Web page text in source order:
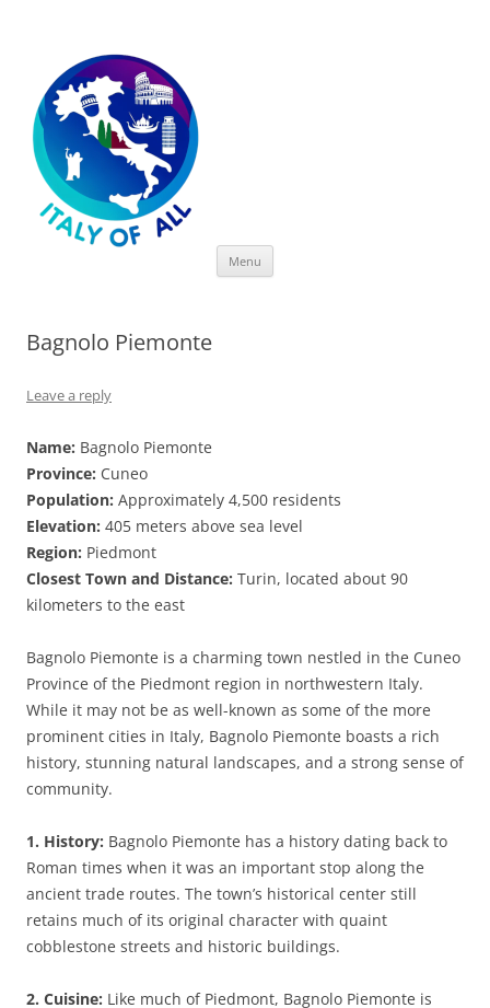
Menu
Bagnolo Piemonte
Leave a reply
Name: Bagnolo Piemonte
Province: Cuneo
Population: Approximately 4,500 residents
Elevation: 405 meters above sea level
Region: Piedmont
Closest Town and Distance: Turin, located about 90
kilometers to the east
Bagnolo Piemonte is a charming town nestled in the Cuneo
Province of the Piedmont region in northwestern Italy.
While it may not be as well-known as some of the more
prominent cities in Italy, Bagnolo Piemonte boasts a rich
history, stunning natural landscapes, and a strong sense of
community.
1. History: Bagnolo Piemonte has a history dating back to
Roman times when it was an important stop along the
ancient trade routes. The town’s historical center still
retains much of its original character with quaint
cobblestone streets and historic buildings.
2. Cuisine: Like much of Piedmont, Bagnolo Piemonte is